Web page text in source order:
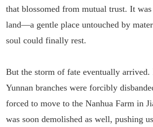
that blossomed from mutual trust. It
land—a gentle place untouched by
soul could finally rest.
But the storm of fate eventually arrived.
Yunnan branches were forcibly
forced to move to the Nanhua Farm in
was soon demolished as well, pushing